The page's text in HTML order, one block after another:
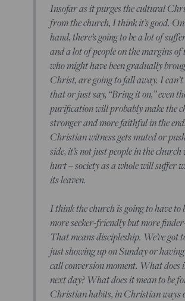
Insofar as it purges the cultural
from the church, I think it’s good.
hand, there’s going to be a lot of
and a lot of people on the margins of
who might have been gradually
Christ, are going to fall away. I
that or just say, “Bring it on,” even
purification will probably make the
stronger and more faithful in the
Christian witness gets muted or
side, it’s not just people in the
hurt – society as a whole will suffer
its leaven.
I think the church is going to have to
more seeker-friendly but more
That means discipleship. We’ve got
just showing up on Sunday or
call conversion moment. What does
next day? What does it mean to be
Christian habits, in Christian ways